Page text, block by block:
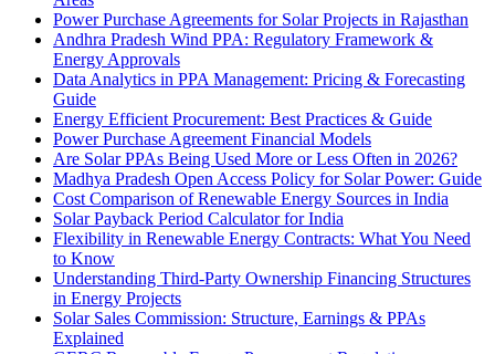
Power Purchase Agreements for Solar Projects in Rajasthan
Andhra Pradesh Wind PPA: Regulatory Framework &
Energy Approvals
Data Analytics in PPA Management: Pricing & Forecasting
Guide
Energy Efficient Procurement: Best Practices & Guide
Power Purchase Agreement Financial Models
Are Solar PPAs Being Used More or Less Often in 2026?
Madhya Pradesh Open Access Policy for Solar Power: Guide
Cost Comparison of Renewable Energy Sources in India
Solar Payback Period Calculator for India
Flexibility in Renewable Energy Contracts: What You Need
to Know
Understanding Third-Party Ownership Financing Structures
in Energy Projects
Solar Sales Commission: Structure, Earnings & PPAs
Explained